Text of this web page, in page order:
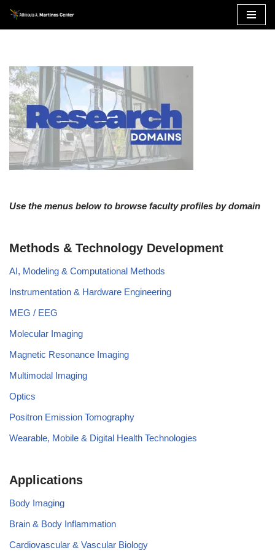
Skip
Use the menus below to browse faculty profiles by domain
Methods & Technology Development
AI, Modeling & Computational Methods
Instrumentation & Hardware Engineering
MEG / EEG
Molecular Imaging
Magnetic Resonance Imaging
Multimodal Imaging
Optics
Positron Emission Tomography
Wearable, Mobile & Digital Health Technologies
Applications
Body Imaging
Brain & Body Inflammation
Cardiovascular & Vascular Biology